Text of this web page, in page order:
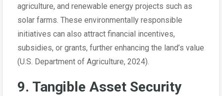
agriculture, and renewable energy projects such as
solar farms. These environmentally responsible
initiatives can also attract financial incentives,
subsidies, or grants, further enhancing the land’s value
(U.S. Department of Agriculture, 2024).
9. Tangible Asset Security